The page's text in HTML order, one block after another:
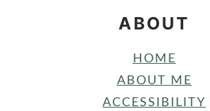
ABOUT
HOME
ABOUT ME
ACCESSIBILITY